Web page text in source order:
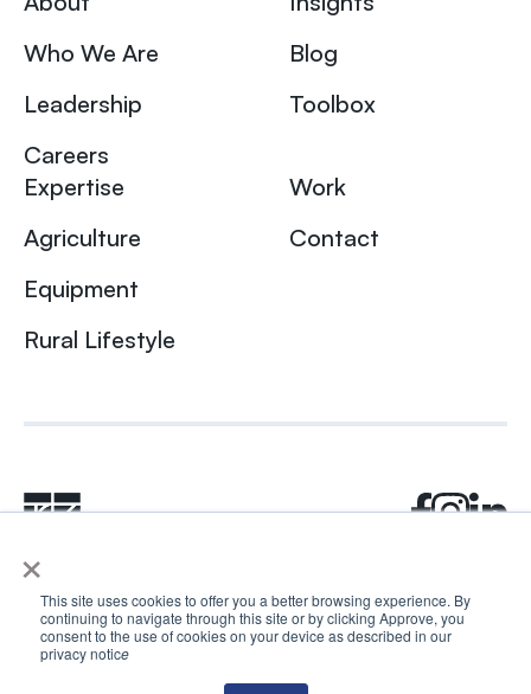
×
This site uses cookies to offer you a better browsing experience. By
continuing to navigate through this site or by clicking Approve, you
consent to the use of cookies on your device as described in our
privacy notice
Who We Are
Leadership
Careers
Blog
Toolbox
Expertise
Agriculture
Equipment
Rural Lifestyle
Work
Contact
© 2024 Rhea + Kaiser. All rights reserved.